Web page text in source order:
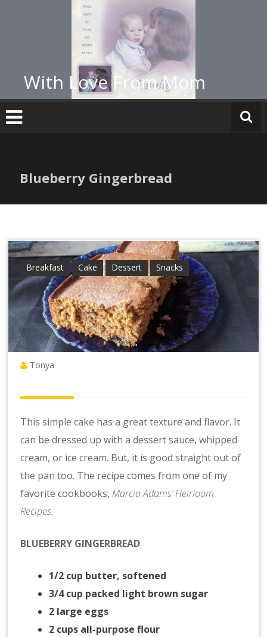
With Love From Mom
Blueberry Gingerbread
Breakfast Cake Dessert Snacks
Tonya
This simple cake has a great texture and flavor. It
can be dressed up with a dessert sauce, whipped
cream, or ice cream. But, it is good straight out of
the pan too. The recipe comes from one of my
favorite cookbooks,Marcia Adams’ Heirloom
Recipes.
BLUEBERRY GINGERBREAD
1/2 cup butter, softened
3/4 cup packed light brown sugar
2 large eggs
2 cups all-purpose flour